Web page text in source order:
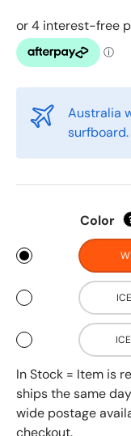
Australia
Color
In Stock = Item is
ships the same
wide postage
checkout.